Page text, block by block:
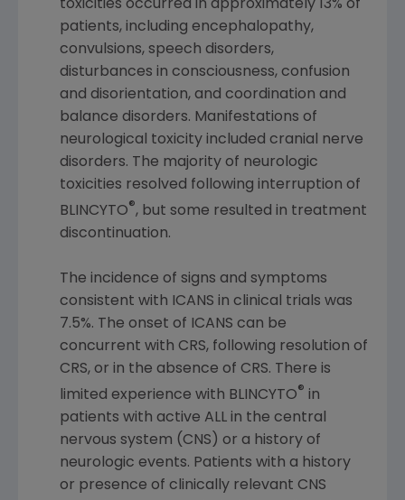
toxicities occurred in approximately 13% of
patients, including encephalopathy,
convulsions, speech disorders,
disturbances in consciousness, confusion
and disorientation, and coordination and
balance disorders. Manifestations of
neurological toxicity included cranial nerve
disorders. The majority of neurologic
toxicities resolved following interruption of
BLINCYTO®, but some resulted in treatment
discontinuation.
The incidence of signs and symptoms
consistent with ICANS in clinical trials was
7.5%. The onset of ICANS can be
concurrent with CRS, following resolution of
CRS, or in the absence of CRS. There is
limited experience with BLINCYTO® in
patients with active ALL in the central
nervous system (CNS) or a history of
neurologic events. Patients with a history
or presence of clinically relevant CNS